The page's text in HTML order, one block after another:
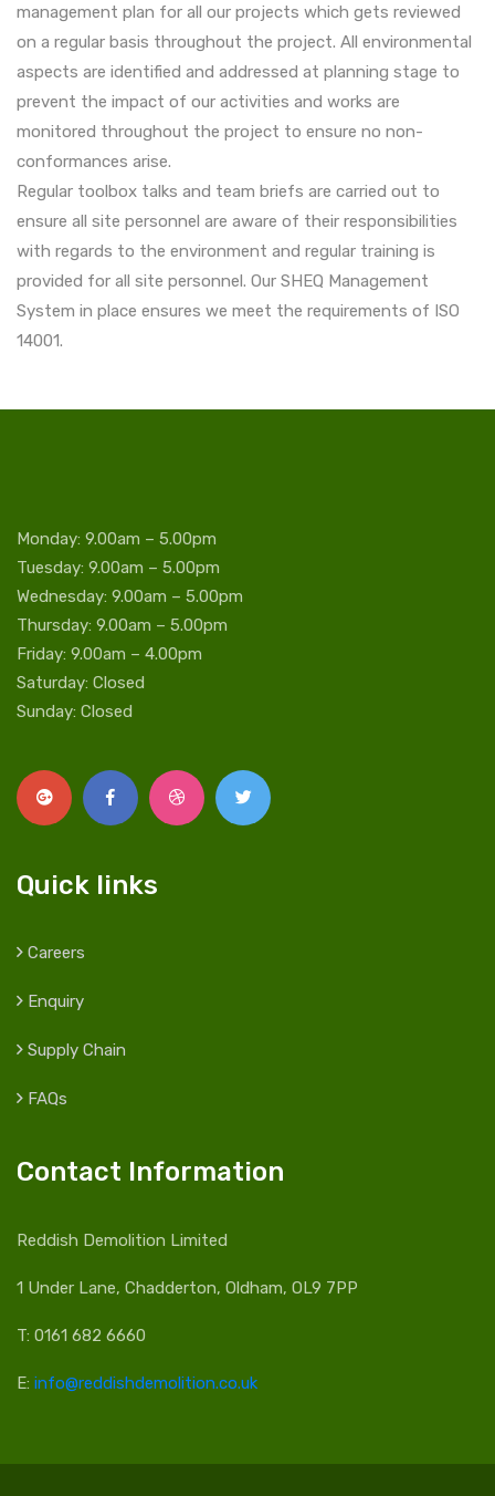
management plan for all our projects which gets reviewed
on a regular basis throughout the project. All environmental
aspects are identified and addressed at planning stage to
prevent the impact of our activities and works are
monitored throughout the project to ensure no non-
conformances arise.
Regular toolbox talks and team briefs are carried out to
ensure all site personnel are aware of their responsibilities
with regards to the environment and regular training is
provided for all site personnel. Our SHEQ Management
System in place ensures we meet the requirements of ISO
14001.
Monday: 9.00am – 5.00pm
Tuesday: 9.00am – 5.00pm
Wednesday: 9.00am – 5.00pm
Thursday: 9.00am – 5.00pm
Friday: 9.00am – 4.00pm
Saturday: Closed
Sunday: Closed
Quick links
Careers
Enquiry
Supply Chain
FAQs
Contact Information
Reddish Demolition Limited
1 Under Lane, Chadderton, Oldham, OL9 7PP
T: 0161 682 6660
E: info@reddishdemolition.co.uk